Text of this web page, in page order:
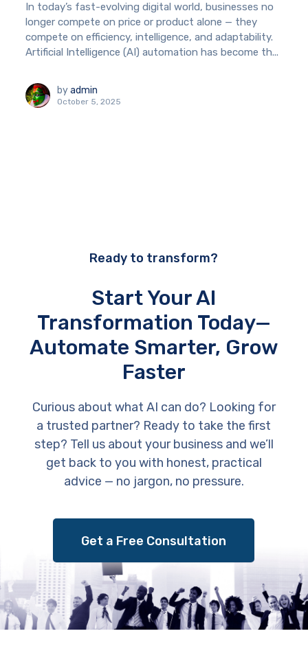
In today’s fast-evolving digital world, businesses no
longer compete on price or product alone — they
compete on efficiency, intelligence, and adaptability.
Artificial Intelligence (AI) automation has become th...
by admin
October 5, 2025
Ready to transform?
Start Your AI
Transformation Today—
Automate Smarter, Grow
Faster
Curious about what AI can do? Looking for
a trusted partner? Ready to take the first
step? Tell us about your business and we’ll
get back to you with honest, practical
advice — no jargon, no pressure.
Get a Free Consultation